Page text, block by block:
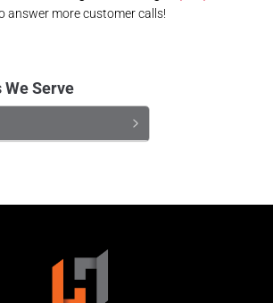
answer more customer calls!
We Serve